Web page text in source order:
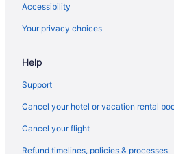
JetBlue Airways Tampa (TPA) to
JetBlue Airways Newark (EWR) to
Alaska Airlines SeaTac (SEA) to
Accessibility
Your privacy choices
Help
Support
Cancel your hotel or vacation rental
Cancel your flight
Refund timelines, policies & processes